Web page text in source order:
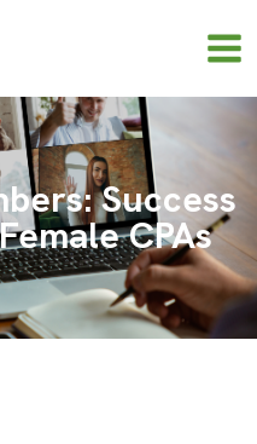
Success
CPAs